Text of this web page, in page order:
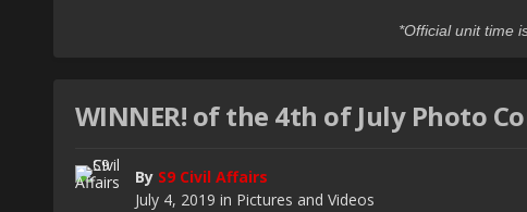
*Official unit time
WINNER! of the 4th of July Photo
By S9 Civil Affairs
July 4, 2019 in Pictures and Videos